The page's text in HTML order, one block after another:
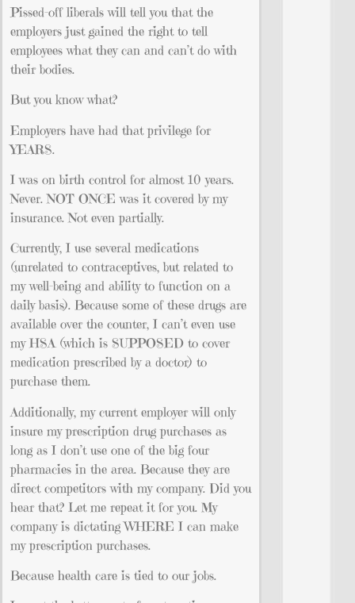
Pissed-off liberals will tell you that the
employers just gained the right to tell
employees what they can and can’t do with
their bodies.
But you know what?
Employers have had that privilege for
YEARS.
I was on birth control for almost 10 years.
Never. NOT ONCE was it covered by my
insurance. Not even partially.
Currently, I use several medications
(unrelated to contraceptives, but related to
my well-being and ability to function on a
daily basis). Because some of these drugs are
available over the counter, I can’t even use
my HSA (which is SUPPOSED to cover
medication prescribed by a doctor) to
purchase them.
Additionally, my current employer will only
insure my prescription drug purchases as
long as I don’t use one of the big four
pharmacies in the area. Because they are
direct competitors with my company. Did you
hear that? Let me repeat it for you. My
company is dictating WHERE I can make
my prescription purchases.
Because health care is tied to our jobs.